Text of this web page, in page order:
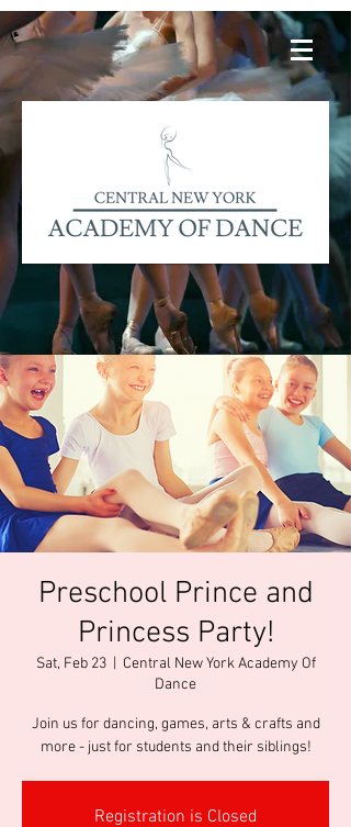
Preschool Prince and
Princess Party!
Sat, Feb 23
  |
Central New York Academy Of
Dance
Join us for dancing, games, arts & crafts and
more - just for students and their siblings!
Registration is Closed